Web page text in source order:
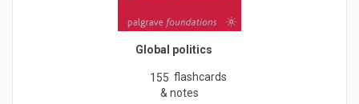
Global politics
155 flashcards
& notes